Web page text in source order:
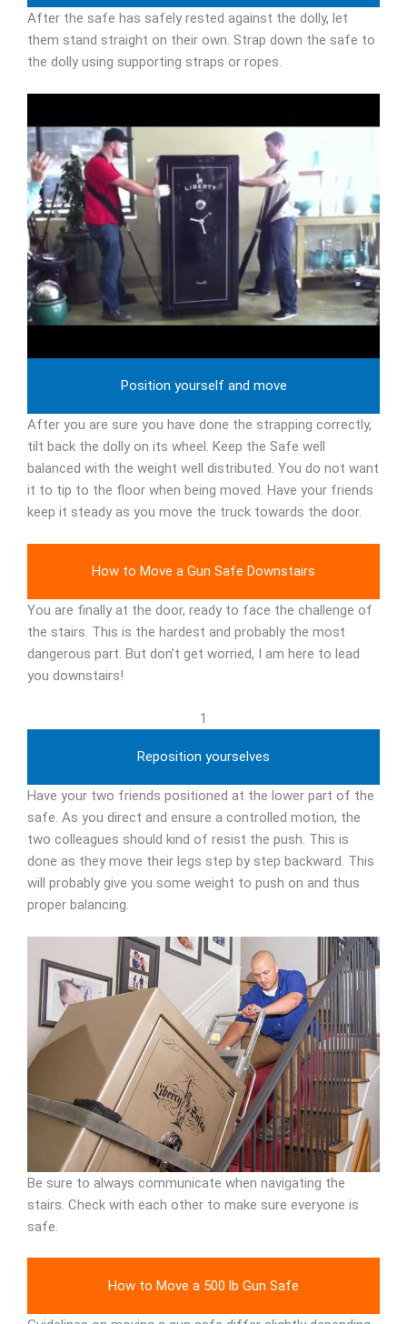
After the safe has safely rested against the dolly, let
them stand straight on their own. Strap down the safe to
the dolly using supporting straps or ropes.
Position yourself and move
After you are sure you have done the strapping correctly,
tilt back the dolly on its wheel. Keep the Safe well
balanced with the weight well distributed. You do not want
it to tip to the floor when being moved. Have your friends
keep it steady as you move the truck towards the door.
How to Move a Gun Safe Downstairs
You are finally at the door, ready to face the challenge of
the stairs. This is the hardest and probably the most
dangerous part. But don’t get worried, I am here to lead
you downstairs!
1
Reposition yourselves
Have your two friends positioned at the lower part of the
safe. As you direct and ensure a controlled motion, the
two colleagues should kind of resist the push. This is
done as they move their legs step by step backward. This
will probably give you some weight to push on and thus
proper balancing.
Be sure to always communicate when navigating the
stairs. Check with each other to make sure everyone is
safe.
How to Move a 500 lb Gun Safe